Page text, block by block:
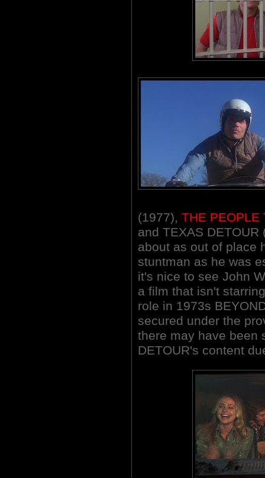
(1977), THE PEOPLE
and TEXAS
about as out of place
stuntman as he was
it's nice to see John
a film that isn't
role in 1973s
secured under the
there may have been
DETOUR's content